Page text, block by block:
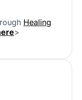
Healing
>